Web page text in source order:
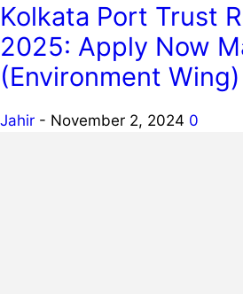
Kolkata Port Trust
2025: Apply Now
(Environment
Jahir - November 2, 2024 0